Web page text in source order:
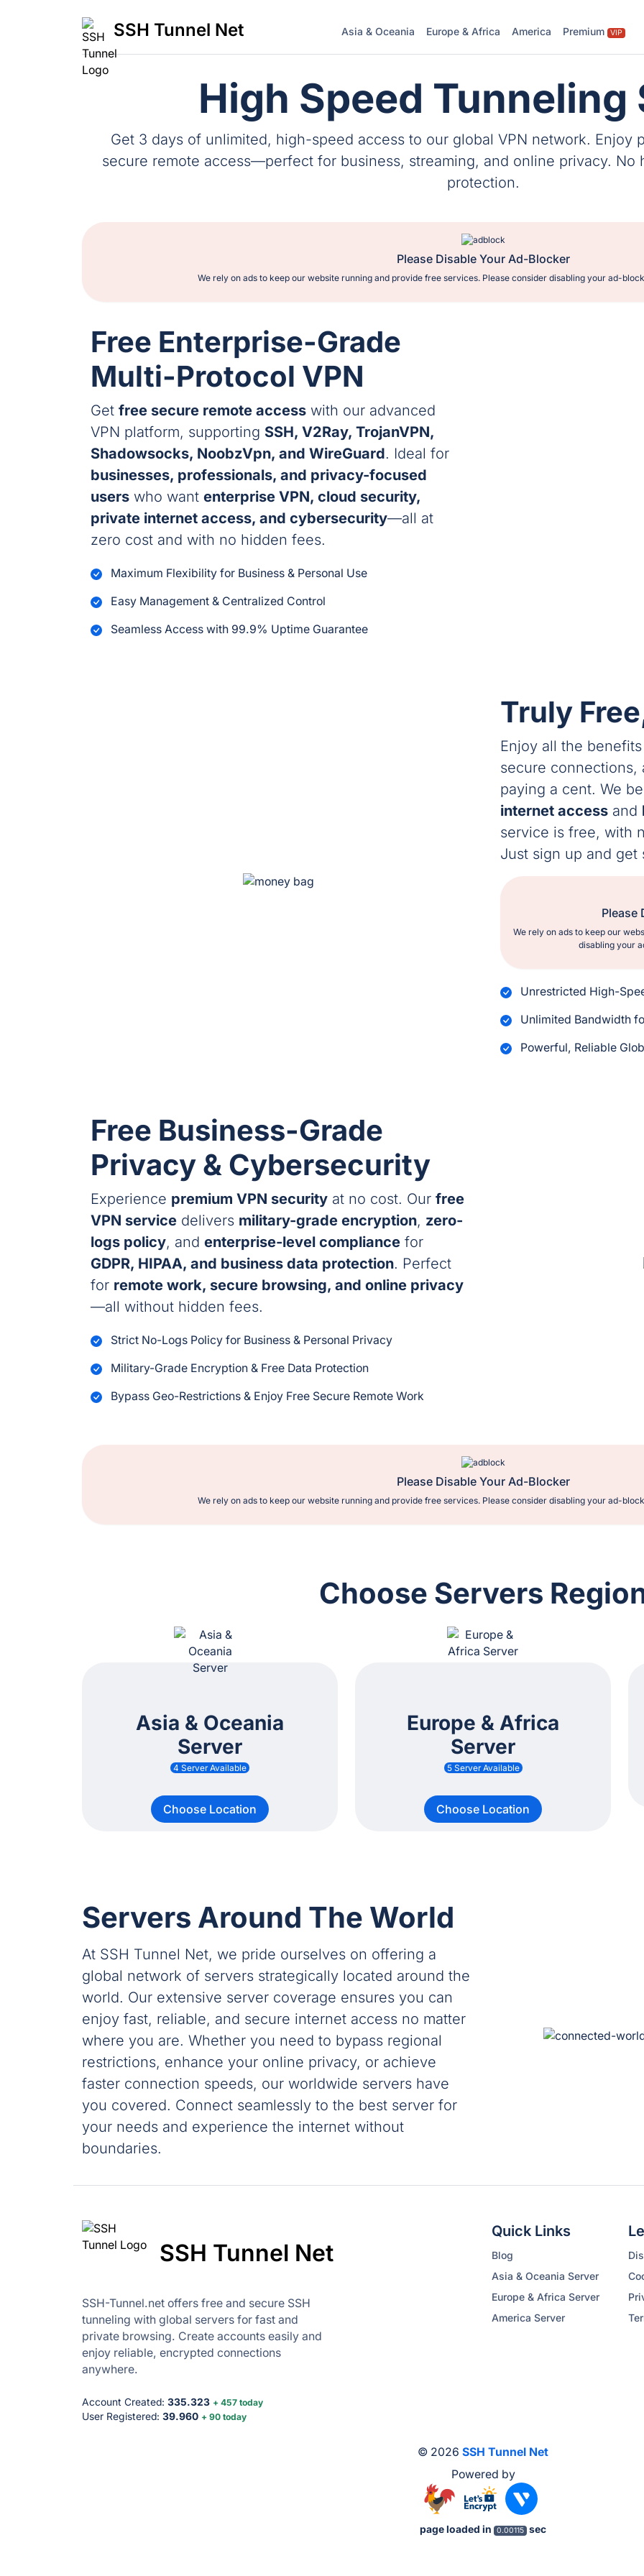
SSH Tunnel Net Asia & Oceania Europe & Africa America Premium VIP
High Speed Tunneling
Get 3 days of unlimited, high-speed access to our global VPN network. Enjoy
secure remote access—perfect for business, streaming, and online privacy. No
protection.
Please Disable Your Ad-Blocker
We rely on ads to keep our website running and provide free services. Please consider disabling your ad-
Free Enterprise-Grade
Multi-Protocol VPN
Get free secure remote access with our advanced
VPN platform, supporting SSH, V2Ray, TrojanVPN,
Shadowsocks, NoobzVpn, and WireGuard. Ideal for
businesses, professionals, and privacy-focused
users who want enterprise VPN, cloud security,
private internet access, and cybersecurity—all at
zero cost and with no hidden fees.
Maximum Flexibility for Business & Personal Use
Easy Management & Centralized Control
Seamless Access with 99.9% Uptime Guarantee
Truly
Enjoy all the
secure
paying a cent. We
internet access and
service is free, with
Just sign up and get
Please
We rely on ads to keep our
disabling your
Unrestricted High-
Unlimited Bandwidth
Powerful, Reliable
Free Business-Grade
Privacy & Cybersecurity
Experience premium VPN security at no cost. Our free
VPN service delivers military-grade encryption, zero-
logs policy, and enterprise-level compliance for
GDPR, HIPAA, and business data protection. Perfect
for remote work, secure browsing, and online privacy
—all without hidden fees.
Strict No-Logs Policy for Business & Personal Privacy
Military-Grade Encryption & Free Data Protection
Bypass Geo-Restrictions & Enjoy Free Secure Remote Work
Please Disable Your Ad-Blocker
We rely on ads to keep our website running and provide free services. Please consider disabling your ad-
Choose Servers
Asia & Oceania
Server
4 Server Available
Choose Location
Europe & Africa
Server
5 Server Available
Choose Location
Servers Around The World
At SSH Tunnel Net, we pride ourselves on offering a
global network of servers strategically located around the
world. Our extensive server coverage ensures you can
enjoy fast, reliable, and secure internet access no matter
where you are. Whether you need to bypass regional
restrictions, enhance your online privacy, or achieve
faster connection speeds, our worldwide servers have
you covered. Connect seamlessly to the best server for
your needs and experience the internet without
boundaries.
SSH Tunnel Net
SSH-Tunnel.net offers free and secure SSH
tunneling with global servers for fast and
private browsing. Create accounts easily and
enjoy reliable, encrypted connections
anywhere.
Account Created: 335.323 + 457 today
User Registered: 39.960 + 90 today
Quick Links
Blog
Asia & Oceania Server
Europe & Africa Server
America Server
© 2026 SSH Tunnel Net
Powered by
page loaded in 0.00115 sec